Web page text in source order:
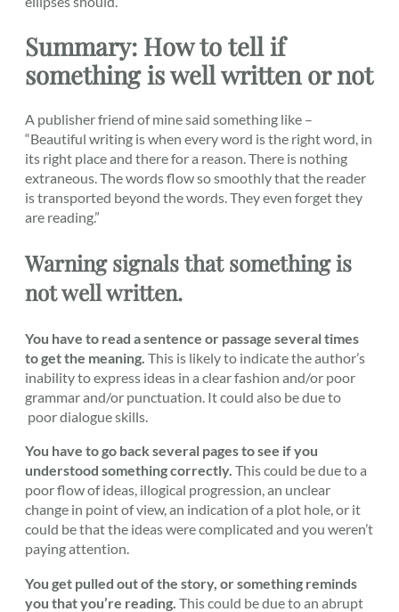
Summary: How to tell if
something is well written or not
A publisher friend of mine said something like –
“Beautiful writing is when every word is the right word, in
its right place and there for a reason. There is nothing
extraneous. The words flow so smoothly that the reader
is transported beyond the words. They even forget they
are reading.”
Warning signals that something is
not well written.
You have to read a sentence or passage several times
to get the meaning. This is likely to indicate the author’s
inability to express ideas in a clear fashion and/or poor
grammar and/or punctuation. It could also be due to
poor dialogue skills.
You have to go back several pages to see if you
understood something correctly. This could be due to a
poor flow of ideas, illogical progression, an unclear
change in point of view, an indication of a plot hole, or it
could be that the ideas were complicated and you weren’t
paying attention.
You get pulled out of the story, or something reminds
you that you’re reading. This could be due to an abrupt